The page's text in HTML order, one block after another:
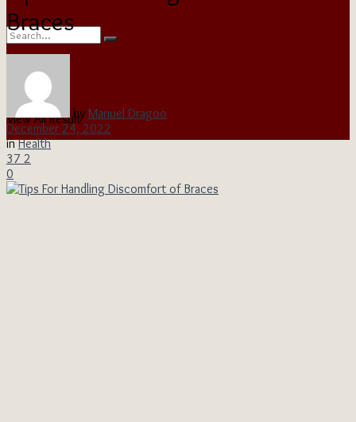
No Result
View All Result
Braces
by Manuel Dragoo
December 24, 2022
in Health
37 2
0